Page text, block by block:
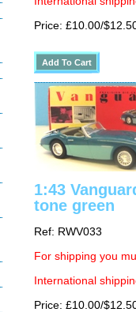
Price: £10.00/
1:43
tone green
Ref: RWV033
For shipping you
International
Price: £10.00/